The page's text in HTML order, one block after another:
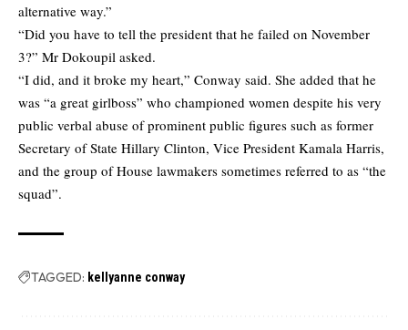
alternative way.”
“Did you have to tell the president that he failed on November
3?” Mr Dokoupil asked.
“I did, and it broke my heart,” Conway said. She added that he
was “a great girlboss” who championed women despite his very
public verbal abuse of prominent public figures such as former
Secretary of State Hillary Clinton, Vice President Kamala Harris,
and the group of House lawmakers sometimes referred to as “the
squad”.
TAGGED: kellyanne conway